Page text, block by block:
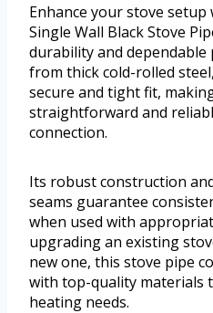
Enhance your stove setup
Single Wall Black Stove
durability and dependable
from thick cold-rolled
secure and tight fit,
straightforward and
connection.
Its robust construction
seams guarantee
when used with
upgrading an existing
new one, this stove pipe
with top-quality materials
heating needs.